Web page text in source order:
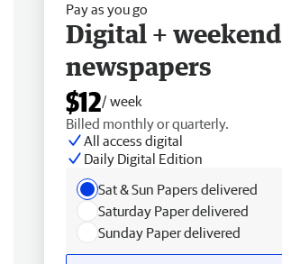
Pay as you go
Digital + weekend
newspapers
$12/ week
Billed monthly or quarterly.
All access digital
Daily Digital Edition
Sat & Sun Papers delivered
Saturday Paper delivered
Sunday Paper delivered